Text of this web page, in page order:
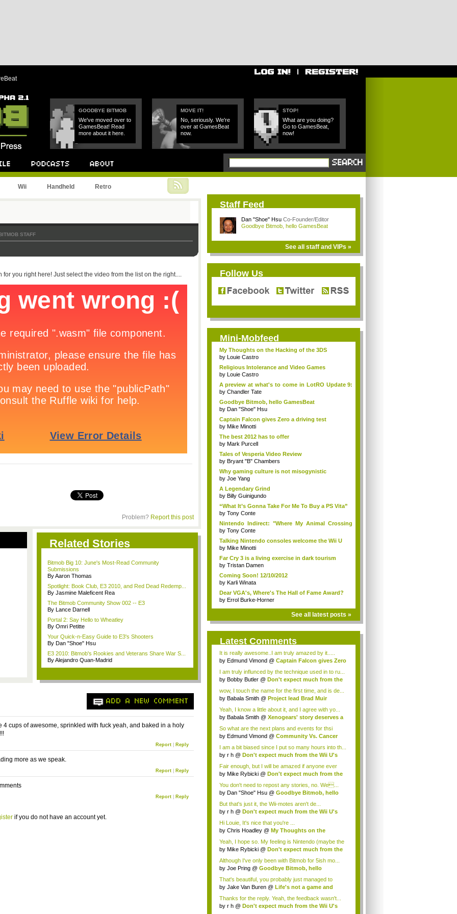
GOODBYE BITMOB
We've moved over to
GamesBeat! Read
more about it here.
MOVE IT!
No, seriously. We're
over at GamesBeat
now.
STOP!
What are you doing?
Go to GamesBeat,
now!
Wii Handheld Retro
STAFF
you right here! Just select the video from the list on the right....
Problem? Report this post
Related Stories
Bitmob Big 10: June's Most-Read Community
Submissions
By Aaron Thomas
Spotlight: Book Club, E3 2010, and Red Dead Redemp...
By Jasmine Maleficent Rea
The Bitmob Community Show 002 -- E3
By Lance Darnell
Portal 2: Say Hello to Wheatley
By Omri Petitte
Your Quick-n-Easy Guide to E3's Shooters
By Dan "Shoe" Hsu
E3 2010: Bitmob's Rookies and Veterans Share War S...
By Alejandro Quan-Madrid
ADD A NEW COMMENT
4 cups of awesome, sprinkled with fuck yeah, and baked in a holy
Report| Reply
more as we speak.
Report| Reply
Report| Reply
if you do not have an account yet.
Staff Feed
Dan "Shoe" Hsu Co-Founder/Editor
Goodbye Bitmob, hello GamesBeat
See all staff and VIPs »
Follow Us
Mini-Mobfeed
My Thoughts on the Hacking of the 3DS
by Louie Castro
Religious Intolerance and Video Games
by Louie Castro
A preview at what's to come in LotRO Update 9:
...
by Chandler Tate
Goodbye Bitmob, hello GamesBeat
by Dan "Shoe" Hsu
Captain Falcon gives Zero a driving test
by Mike Minotti
The best 2012 has to offer
by Mark Purcell
Tales of Vesperia Video Review
by Bryant "B" Chambers
Why gaming culture is not misogynistic
by Joe Yang
A Legendary Grind
by Billy Guinigundo
“What It’s Gonna Take For Me To Buy a PS Vita”
by Tony Conte
Nintendo Indirect: "Where My Animal Crossing
Re...
by Tony Conte
Talking Nintendo consoles welcome the Wii U
by Mike Minotti
Far Cry 3 is a living exercise in dark tourism
by Tristan Damen
Coming Soon! 12/10/2012
by Karli Winata
Dear VGA's, Where's The Hall of Fame Award?
by Errol Burke-Horner
See all latest posts »
Latest Comments
It is really awesome..I am truly amazed by it.....
by Edmund Vimond @ Captain Falcon gives Zero
I am truly influnced by the technique used in to ru...
by Bobby Butler @ Don't expect much from the
wow, I touch the name for the first time, and is de...
by Babala Smith @ Project lead Brad Muir
Yeah, I know a little about it, and I agree with yo...
by Babala Smith @ Xenogears' story deserves a
So what are the next plans and events for thsi
camp...
by Edmund Vimond @ Community Vs. Cancer
I am a bit biased since I put so many hours into th...
by r h @ Don't expect much from the Wii U's
Fair enough, but I will be amazed if anyone ever
do...
by Mike Rybicki @ Don't expect much from the
You don't need to repost any stories, no. We...
by Dan "Shoe" Hsu @ Goodbye Bitmob, hello
But that's just it, the Wii-motes aren't de...
by r h @ Don't expect much from the Wii U's
Hi Louie, It's nice that you're ...
by Chris Hoadley @ My Thoughts on the
Yeah, I hope so. My feeling is Nintendo (maybe the
...
by Mike Rybicki @ Don't expect much from the
Although I've only been with Bitmob for 5ish mo...
by Joe Pring @ Goodbye Bitmob, hello
That's beautiful, you probably just managed to
capture wh...
by Jake Van Buren @ Life's not a game and
Thanks for the reply. Yeah, the feedback wasn't...
by r h @ Don't expect much from the Wii U's